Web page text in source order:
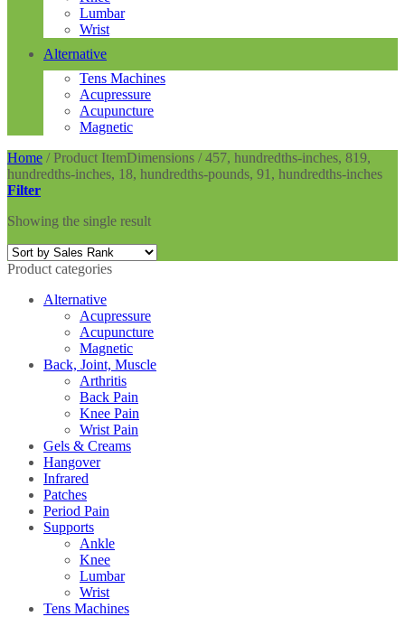
Lumbar
Wrist
Alternative
Tens Machines
Acupressure
Acupuncture
Magnetic
Home /Product ItemDimensions /457, hundredths-inches, 819,
hundredths-inches, 18, hundredths-pounds, 91, hundredths-inches
Filter
Showing the single result
Product categories
Alternative
Acupressure
Acupuncture
Magnetic
Back, Joint, Muscle
Arthritis
Back Pain
Knee Pain
Wrist Pain
Gels & Creams
Hangover
Infrared
Patches
Period Pain
Supports
Ankle
Knee
Lumbar
Wrist
Tens Machines